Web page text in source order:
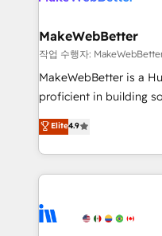
from week one, in your time
Onboarding: Live in
around your business,
Move from any legacy
run your revenue
service wired together.
tune-ups, feature rollouts,
HubSpot, switching to
MakeWebBetter
작업 수행자:
MakeWebBetter is a
proficient in building
operational efficiency
growing tech-enabler &
hands you the blend
eminent solutions &
Elite Partners with 10+
Elite4.9